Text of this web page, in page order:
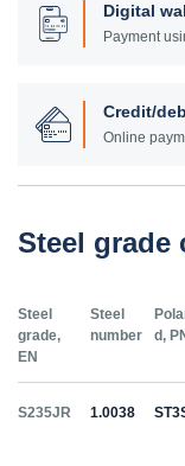
Digital
Payment
Credit/
Online
Steel grade
Steel
grade,
EN
Steel
number
d,
S235JR 1.0038